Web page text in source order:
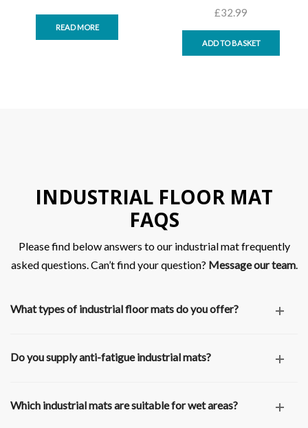
READ MORE
£32.99
ADD TO BASKET
INDUSTRIAL FLOOR MAT
FAQS
Please find below answers to our industrial mat frequently
asked questions. Can’t find your question? Message our team.
What types of industrial floor mats do you offer?
Do you supply anti-fatigue industrial mats?
Which industrial mats are suitable for wet areas?